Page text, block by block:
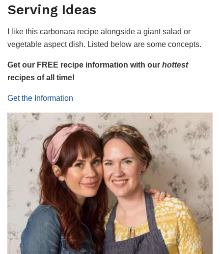
Serving Ideas
I like this carbonara recipe alongside a giant salad or
vegetable aspect dish. Listed below are some concepts.
Get our FREE recipe information with our hottest
recipes of all time!
Get the Information